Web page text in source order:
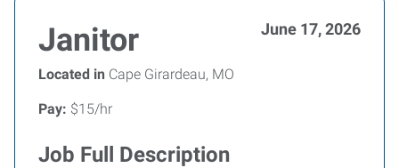
Janitor June 17, 2026
Located in Cape Girardeau, MO
Pay: $15/hr
Job Full Description